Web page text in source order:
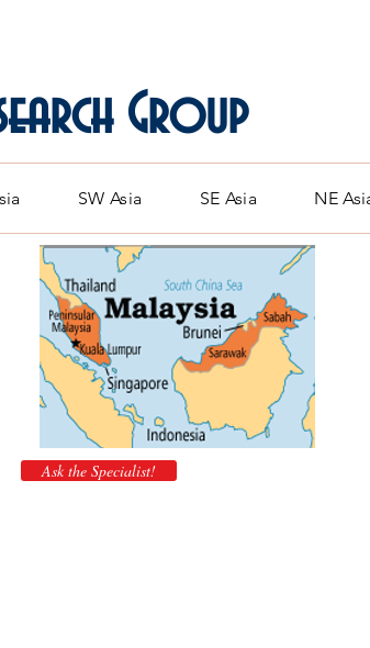
Group
SW Asia SE Asia NE
Ask the Specialist!